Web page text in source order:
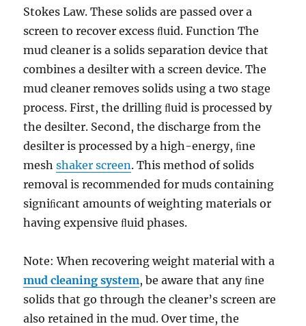
Stokes Law. These solids are passed over a
screen to recover excess ﬂuid. Function The
mud cleaner is a solids separation device that
combines a desilter with a screen device. The
mud cleaner removes solids using a two stage
process. First, the drilling ﬂuid is processed by
the desilter. Second, the discharge from the
desilter is processed by a high-energy, ﬁne
meshshaker screen. This method of solids
removal is recommended for muds containing
signiﬁcant amounts of weighting materials or
having expensive ﬂuid phases.
Note: When recovering weight material with a
mud cleaning system, be aware that any ﬁne
solids that go through the cleaner’s screen are
also retained in the mud. Over time, the